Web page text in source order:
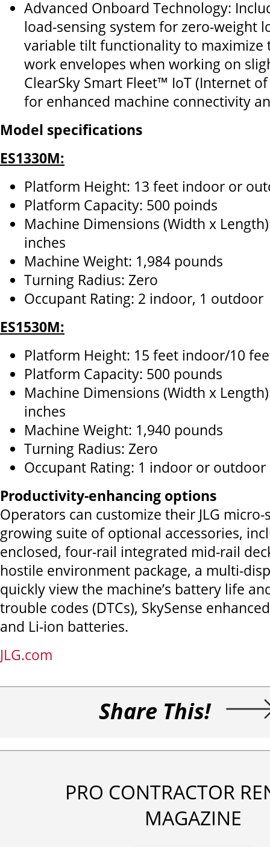
Advanced Onboard Technology:
load-sensing system for zero-weight
variable tilt functionality to maximize
work envelopes when working on
ClearSky Smart Fleet™ IoT (Internet
for enhanced machine connectivity
Model specifications
ES1330M:
Platform Height: 13 feet indoor or
Platform Capacity: 500 poinds
Machine Dimensions (Width x
inches
Machine Weight: 1,984 pounds
Turning Radius: Zero
Occupant Rating: 2 indoor, 1 outdoor
ES1530M:
Platform Height: 15 feet indoor/10
Platform Capacity: 500 pounds
Machine Dimensions (Width x
inches
Machine Weight: 1,940 pounds
Turning Radius: Zero
Occupant Rating: 1 indoor or outdoor
Productivity-enhancing options
Operators can customize their JLG
growing suite of optional accessories,
enclosed, four-rail integrated mid-rail
hostile environment package, a multi-
quickly view the machine’s battery life
trouble codes (DTCs), SkySense
and Li-ion batteries.
JLG.com
Share This!
PRO CONTRACTOR
MAGAZINE